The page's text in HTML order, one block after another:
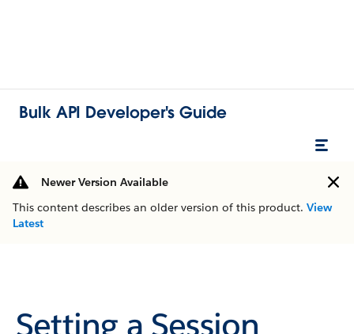
Bulk API Developer's Guide
Newer Version Available
This content describes an older version of this product. View
Latest
Setting a Session